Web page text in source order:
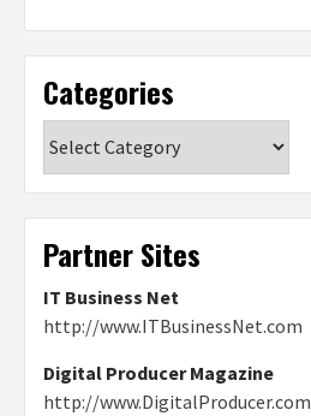
Categories
Partner Sites
IT Business Net
http://www.ITBusinessNet.com
Digital Producer Magazine
http://www.DigitalProducer.com